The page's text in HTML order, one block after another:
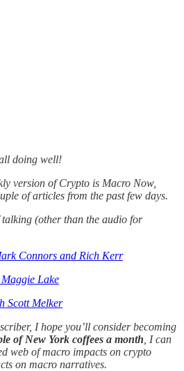
doing well!
version of Crypto is Macro Now,
of articles from the past few days.
(other than the audio for
Connors and Rich Kerr
Lake
Scott Melker
I hope you’ll consider becoming
of New York coffees a month , I can
web of macro impacts on crypto
on macro narratives.